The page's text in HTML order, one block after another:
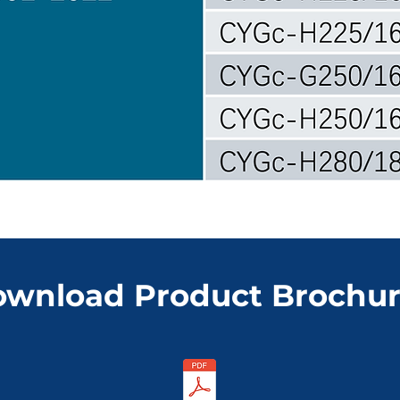
Product